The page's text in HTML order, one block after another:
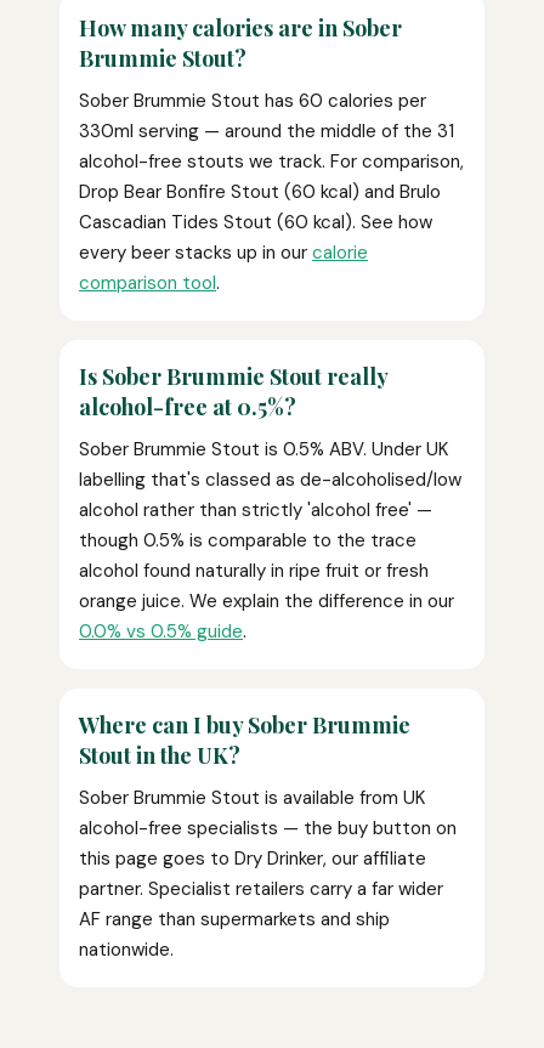
How many calories are in Sober
Brummie Stout?
Sober Brummie Stout has 60 calories per
330ml serving — around the middle of the 31
alcohol-free stouts we track. For comparison,
Drop Bear Bonfire Stout (60 kcal) and Brulo
Cascadian Tides Stout (60 kcal). See how
every beer stacks up in our calorie
comparison tool.
Is Sober Brummie Stout really
alcohol-free at 0.5%?
Sober Brummie Stout is 0.5% ABV. Under UK
labelling that's classed as de-alcoholised/low
alcohol rather than strictly 'alcohol free' —
though 0.5% is comparable to the trace
alcohol found naturally in ripe fruit or fresh
orange juice. We explain the difference in our
0.0% vs 0.5% guide.
Where can I buy Sober Brummie
Stout in the UK?
Sober Brummie Stout is available from UK
alcohol-free specialists — the buy button on
this page goes to Dry Drinker, our affiliate
partner. Specialist retailers carry a far wider
AF range than supermarkets and ship
nationwide.